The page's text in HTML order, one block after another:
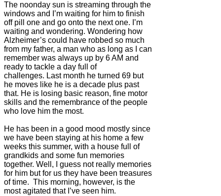
The noonday sun is streaming through the
windows and I’m waiting for him to finish
off pill one and go onto the next one. I’m
waiting and wondering. Wondering how
Alzheimer’s could have robbed so much
from my father, a man who as long as I can
remember was always up by 6 AM and
ready to tackle a day full of
challenges. Last month he turned 69 but
he moves like he is a decade plus past
that. He is losing basic reason, fine motor
skills and the remembrance of the people
who love him the most.
He has been in a good mood mostly since
we have been staying at his home a few
weeks this summer, with a house full of
grandkids and some fun memories
together. Well, I guess not really memories
for him but for us they have been treasures
of time. This morning, however, is the
most agitated that I’ve seen him.